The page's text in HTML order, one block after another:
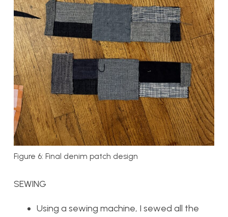
Figure 6: Final denim patch design
SEWING
Using a sewing machine, I sewed all the